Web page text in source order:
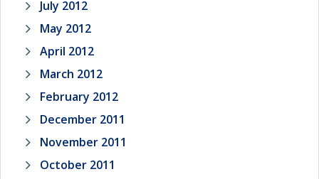
July 2012
May 2012
April 2012
March 2012
February 2012
December 2011
November 2011
October 2011